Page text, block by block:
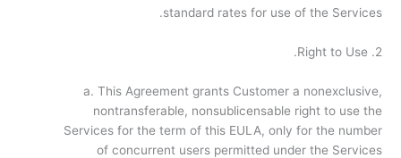
standard rates for use of the Services.
2. Right to Use.
a. This Agreement grants Customer a nonexclusive,
nontransferable, nonsublicensable right to use the
Services for the term of this EULA, only for the number
of concurrent users permitted under the Services